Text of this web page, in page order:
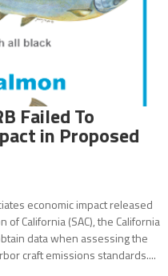
Failed To
in Proposed
economic impact released
California (SAC), the California
data when assessing the
craft emissions standards....